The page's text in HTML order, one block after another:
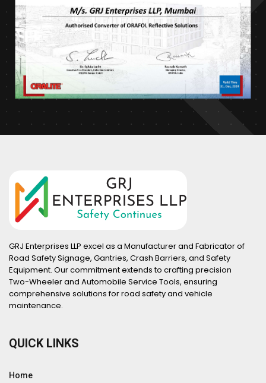
GRJ Enterprises LLP excel as a Manufacturer and Fabricator of
Road Safety Signage, Gantries, Crash Barriers, and Safety
Equipment. Our commitment extends to crafting precision
Two-Wheeler and Automobile Service Tools, ensuring
comprehensive solutions for road safety and vehicle
maintenance.
QUICK LINKS
Home